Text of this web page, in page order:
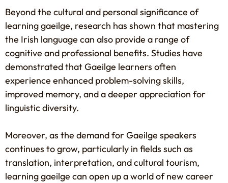
Beyond the cultural and personal significance of
learning gaeilge, research has shown that mastering
the Irish language can also provide a range of
cognitive and professional benefits. Studies have
demonstrated that Gaeilge learners often
experience enhanced problem-solving skills,
improved memory, and a deeper appreciation for
linguistic diversity.
Moreover, as the demand for Gaeilge speakers
continues to grow, particularly in fields such as
translation, interpretation, and cultural tourism,
learning gaeilge can open up a world of new career